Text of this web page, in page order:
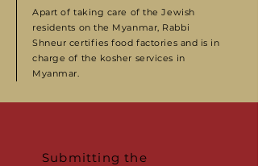
Apart of taking care of the Jewish
residents on the Myanmar, Rabbi
Shneur certifies food factories and is in
charge of the kosher services in
Myanmar.
Submitting the